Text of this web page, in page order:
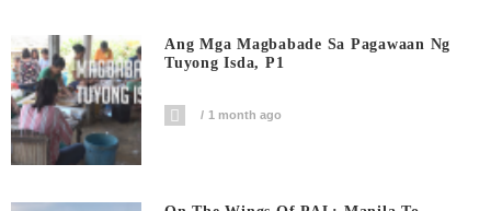
Ang Mga Magbabade Sa Pagawaan Ng
Tuyong Isda, P1
1 month ago